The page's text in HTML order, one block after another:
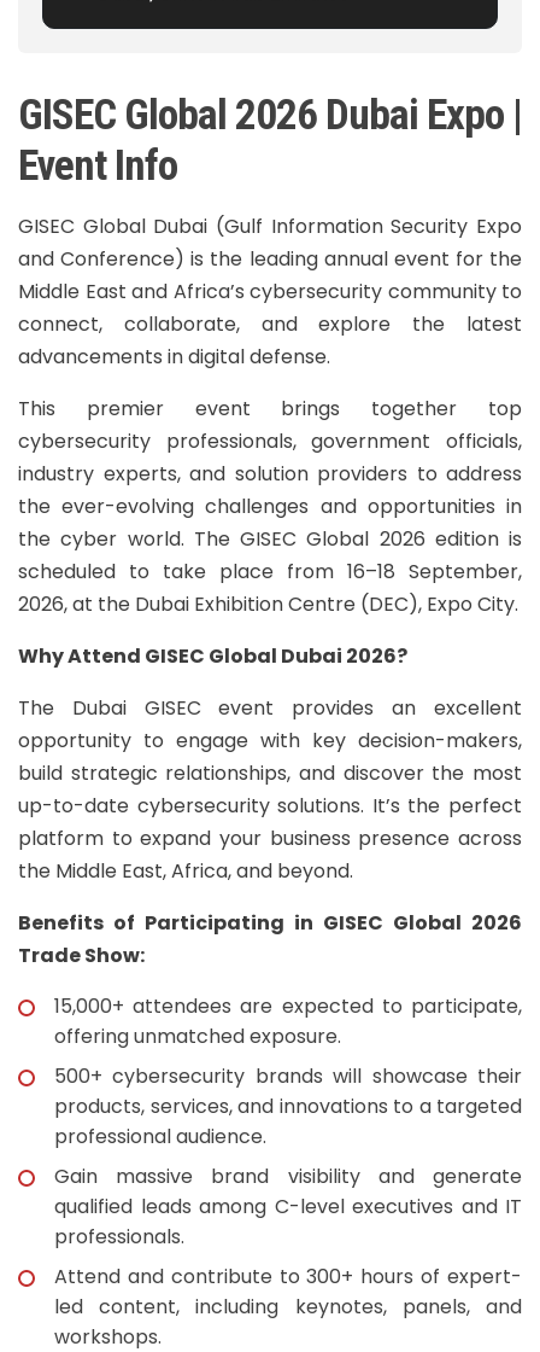
GISEC Global 2026 Dubai Expo |
Event Info
GISEC Global Dubai (Gulf Information Security Expo
and Conference) is the leading annual event for the
Middle East and Africa’s cybersecurity community to
connect, collaborate, and explore the latest
advancements in digital defense.
This premier event brings together top
cybersecurity professionals, government officials,
industry experts, and solution providers to address
the ever-evolving challenges and opportunities in
the cyber world. The GISEC Global 2026 edition is
scheduled to take place from 16–18 September,
2026, at the Dubai Exhibition Centre (DEC), Expo City.
Why Attend GISEC Global Dubai 2026?
The Dubai GISEC event provides an excellent
opportunity to engage with key decision-makers,
build strategic relationships, and discover the most
up-to-date cybersecurity solutions. It’s the perfect
platform to expand your business presence across
the Middle East, Africa, and beyond.
Benefits of Participating in GISEC Global 2026
Trade Show:
15,000+ attendees are expected to participate,
offering unmatched exposure.
500+ cybersecurity brands will showcase their
products, services, and innovations to a targeted
professional audience.
Gain massive brand visibility and generate
qualified leads among C-level executives and IT
professionals.
Attend and contribute to 300+ hours of expert-
led content, including keynotes, panels, and
workshops.